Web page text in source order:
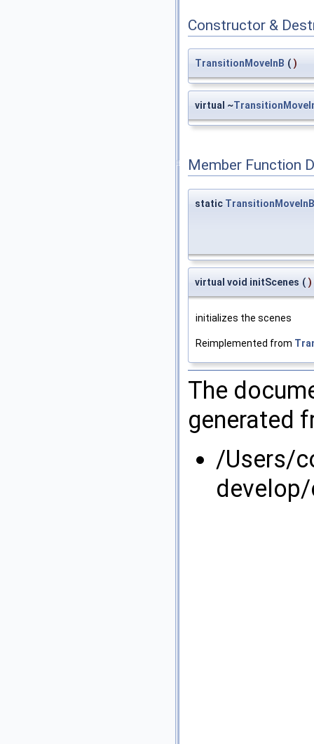
Constructor &
TransitionMoveInB ( )
virtual ~
Member Function
static TransitionMoveInB
virtual void initScenes ( )
initializes the scenes
Reimplemented from
The
generated
/Users/